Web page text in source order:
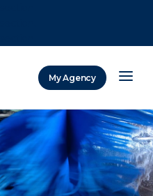
My Agency